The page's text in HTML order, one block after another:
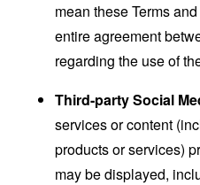
mean these Terms
entire agreement
regarding the use of
Third-party Social
services or content
products or services)
may be displayed,